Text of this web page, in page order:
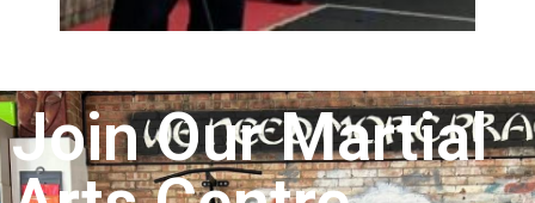
Join Our Martial